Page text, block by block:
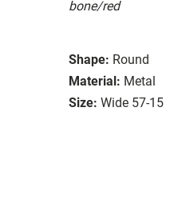
bone/red
Shape: Round
Material: Metal
Size: Wide 57-15